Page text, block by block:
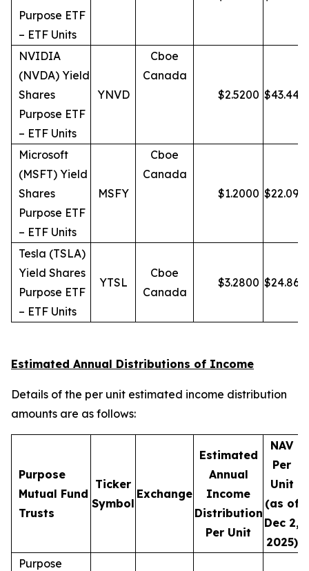
Purpose ETF
– ETF Units
NVIDIA
(NVDA) Yield
Shares
Purpose ETF
– ETF Units
YNVD
Cboe
Canada
$2.5200 $43.44
Microsoft
(MSFT) Yield
Shares
Purpose ETF
– ETF Units
MSFY
Cboe
Canada
$1.2000 $22.09
Tesla (TSLA)
Yield Shares
Purpose ETF
– ETF Units
YTSL
Cboe
Canada
$3.2800 $24.86
Estimated Annual Distributions of Income
Details of the per unit estimated income distribution
amounts are as follows:
Purpose
Mutual Fund
Trusts
Ticker
Symbol
Exchange
Estimated
Annual
Income
Distribution
Per Unit
NAV
Per
Unit
(as of
Dec 2,
2025)
Purpose